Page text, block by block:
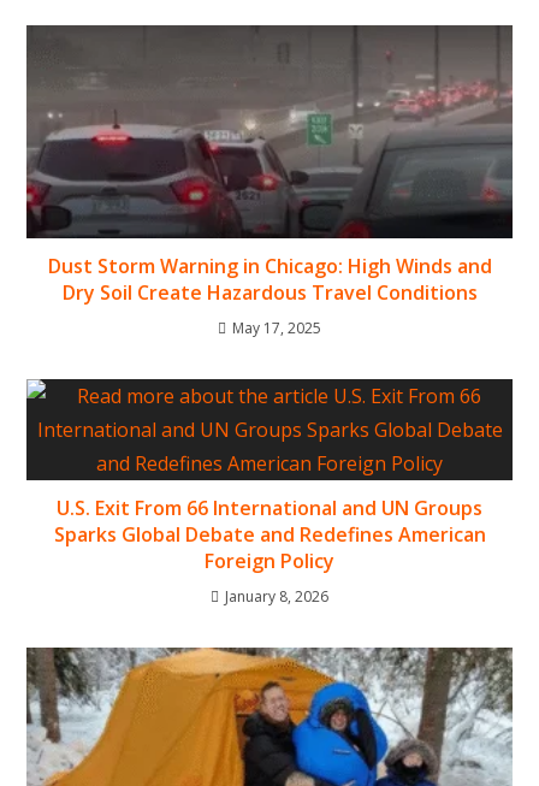
Dust Storm Warning in Chicago: High Winds and
Dry Soil Create Hazardous Travel Conditions
May 17, 2025
U.S. Exit From 66 International and UN Groups
Sparks Global Debate and Redefines American
Foreign Policy
January 8, 2026